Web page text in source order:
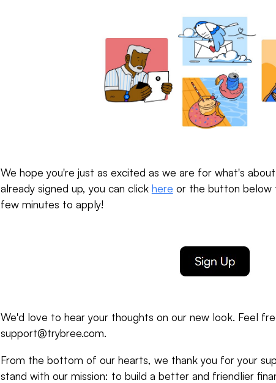
We hope you're just as excited as we are for what's
already signed up, you can click here or the button
few minutes to apply!
We'd love to hear your thoughts on our new look. Feel
support@trybree.com.
From the bottom of our hearts, we thank you for your
stand with our mission: to build a better and friendlier